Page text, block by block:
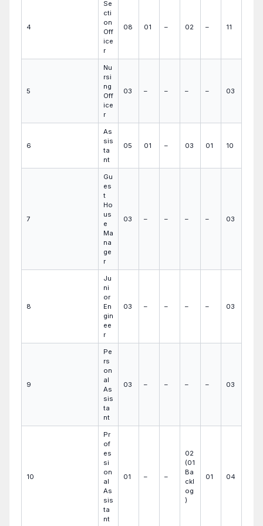
4
Se
cti
on
Off
ice
r
08 01 – 02 – 11
5
Nu
rsi
ng
Off
ice
r
03 – – – – 03
6
As
sis
ta
nt
05 01 – 03 01 10
7
Gu
es
t
Ho
us
e
Ma
na
ge
r
03 – – – – 03
8
Ju
ni
or
En
gin
ee
r
03 – – – – 03
9
Pe
rs
on
al
As
sis
ta
nt
03 – – – – 03
10
Pr
of
es
si
on
al
As
sis
ta
nt
01 – –
02
(01
Ba
ckl
og
)
01 04